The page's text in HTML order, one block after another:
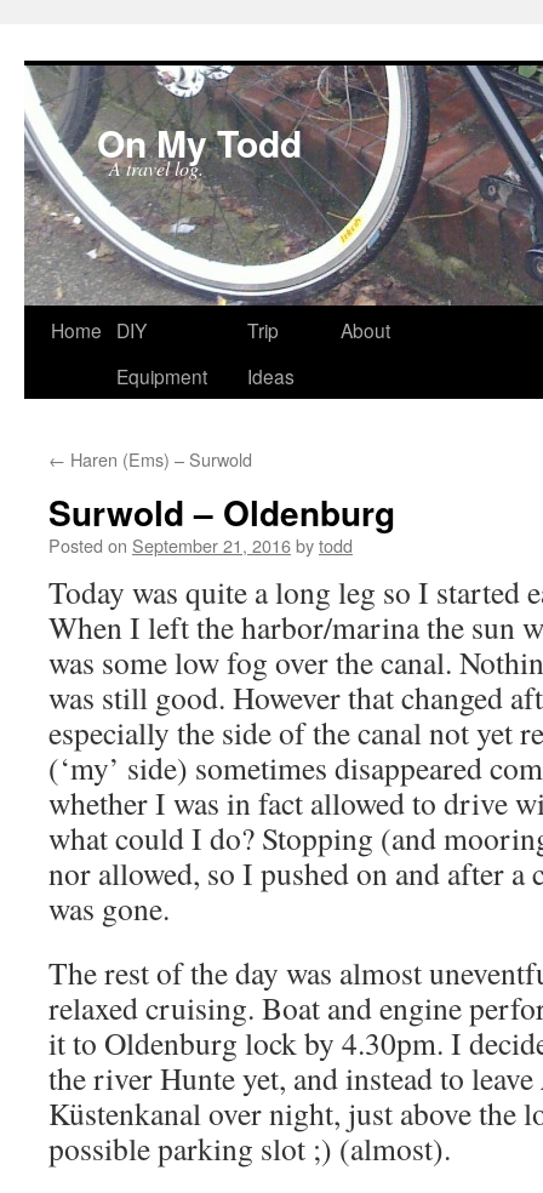
On My Todd
A travel log.
Skip
Home
DIY
Equipment
Trip
Ideas
About
← Haren (Ems) – Surwold
Surwold – Oldenburg
Posted on September 21, 2016bytodd
Today was quite a long leg so I started
When I left the harbor/marina the sun
was some low fog over the canal.
was still good. However that changed
especially the side of the canal not yet
(‘my’ side) sometimes disappeared
whether I was in fact allowed to drive
what could I do? Stopping (and
nor allowed, so I pushed on and after
was gone.
The rest of the day was almost
relaxed cruising. Boat and engine
it to Oldenburg lock by 4.30pm. I
the river Hunte yet, and instead to leave
Küstenkanal over night, just above the
possible parking slot ;) (almost).